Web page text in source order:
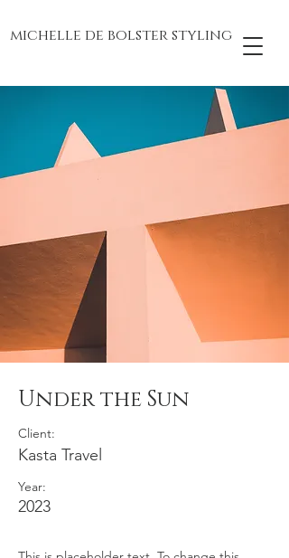
michelle de bolster styling
Under the Sun
Client:
Kasta Travel
Year:
2023